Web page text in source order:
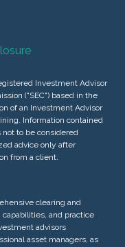
Investment Advisor
("SEC") based in the
of an Investment Advisor
Information contained
to be considered
advice only after
from a client.
clearing and
and practice
advisors
asset managers, as